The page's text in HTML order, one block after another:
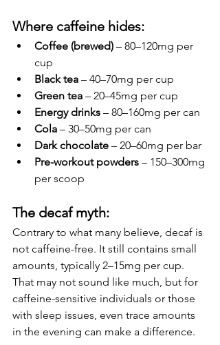
Where caffeine hides:
Coffee (brewed) – 80–120mg per
cup
Black tea – 40–70mg per cup
Green tea – 20–45mg per cup
Energy drinks – 80–160mg per can
Cola – 30–50mg per can
Dark chocolate – 20–60mg per bar
Pre-workout powders – 150–300mg
per scoop
The decaf myth:
Contrary to what many believe, decaf is
not caffeine-free. It still contains small
amounts, typically 2–15mg per cup.
That may not sound like much, but for
caffeine-sensitive individuals or those
with sleep issues, even trace amounts
in the evening can make a difference.